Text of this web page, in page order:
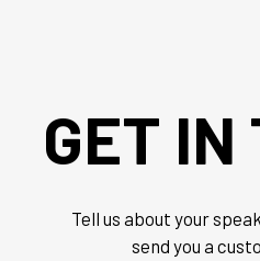
GET IN
Tell us about your
send you a